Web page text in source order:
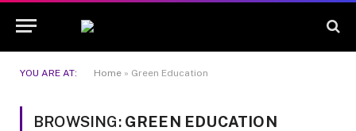
YOU ARE AT: Home » Green Education
BROWSING: GREEN EDUCATION